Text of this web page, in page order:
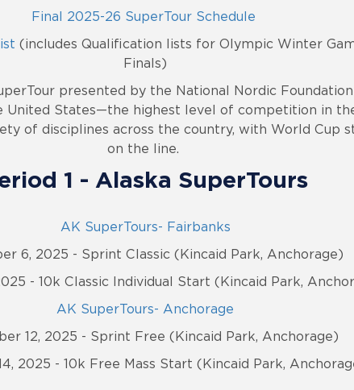
Final 2025-26 SuperTour Schedule
(includes Qualification lists for Olympic Winter
Finals)
presented by the National Nordic
United States—the highest level of competition in
of disciplines across the country, with World Cup
on the line.
1 - Alaska SuperTours
AK SuperTours- Fairbanks
6, 2025 - Sprint Classic (Kincaid Park, Anchorage)
- 10k Classic Individual Start (Kincaid Park,
AK SuperTours- Anchorage
12, 2025 - Sprint Free (Kincaid Park, Anchorage)
2025 - 10k Free Mass Start (Kincaid Park,